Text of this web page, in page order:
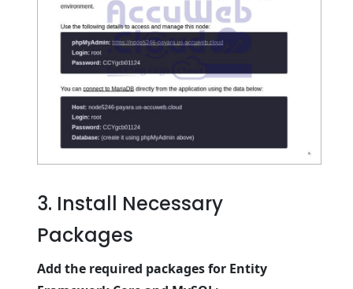
3. Install Necessary
Packages
Add the required packages for Entity